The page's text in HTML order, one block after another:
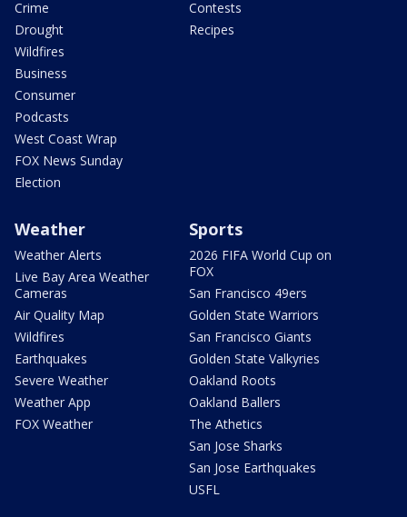
Crime
Drought
Wildfires
Business
Consumer
Podcasts
West Coast Wrap
FOX News Sunday
Election
Contests
Recipes
Weather
Weather Alerts
Live Bay Area Weather
Cameras
Air Quality Map
Wildfires
Earthquakes
Severe Weather
Weather App
FOX Weather
Sports
2026 FIFA World Cup on
FOX
San Francisco 49ers
Golden State Warriors
San Francisco Giants
Golden State Valkyries
Oakland Roots
Oakland Ballers
The Athetics
San Jose Sharks
San Jose Earthquakes
USFL